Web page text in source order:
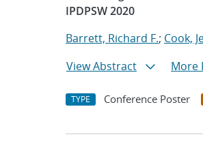
IPDPSW 2020
Barrett, Richard F.; Cook,
View Abstract
More
TYPE Conference Poster